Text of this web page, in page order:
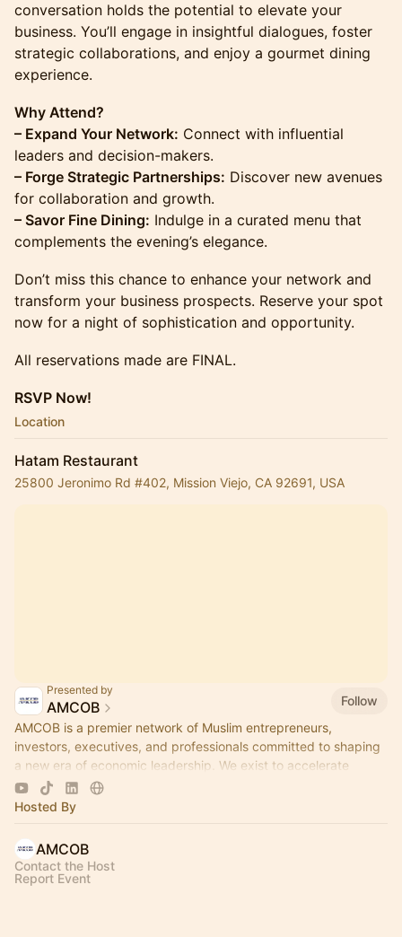
conversation holds the potential to elevate your
business. You’ll engage in insightful dialogues, foster
strategic collaborations, and enjoy a gourmet dining
experience.
Why Attend?
– Expand Your Network: Connect with influential
leaders and decision-makers.
– Forge Strategic Partnerships: Discover new avenues
for collaboration and growth.
– Savor Fine Dining: Indulge in a curated menu that
complements the evening’s elegance.
Don’t miss this chance to enhance your network and
transform your business prospects. Reserve your spot
now for a night of sophistication and opportunity.
All reservations made are FINAL.
RSVP Now!
Location
Hatam Restaurant
25800 Jeronimo Rd #402, Mission Viejo, CA 92691, USA
Presented by
AMCOB
Follow
AMCOB is a premier network of Muslim entrepreneurs,
investors, executives, and professionals committed to shaping
a new era of economic leadership. We exist to accelerate
business growth.
Hosted By
AMCOB
Contact the Host
Report Event